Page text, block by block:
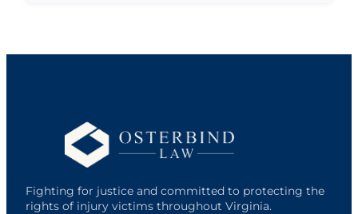
Fighting for justice and committed to protecting the
rights of injury victims throughout Virginia.